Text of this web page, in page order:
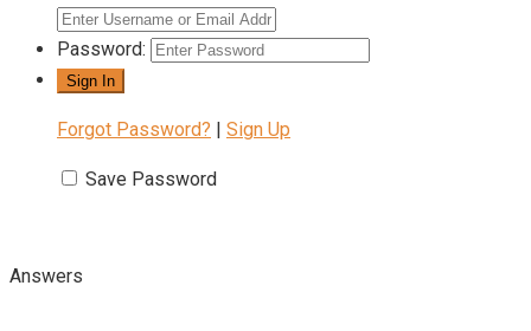
Password:
Forgot Password? | Sign Up
Save Password
Answers